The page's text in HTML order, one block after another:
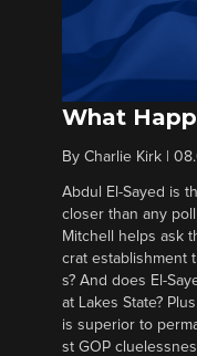
What
By Charlie Kirk
Abdul El-Sayed is
closer than any
Mitchell helps ask
crat establishment
s? And does El-
at Lakes State?
is superior to
st GOP